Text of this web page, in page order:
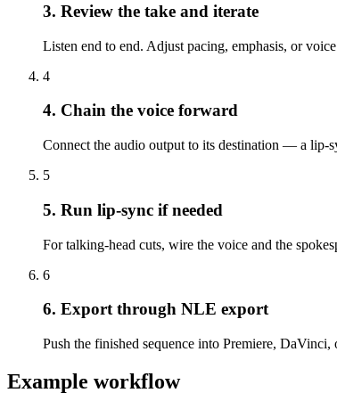
3. Review the take and iterate
Listen end to end. Adjust pacing, emphasis, or
4
4. Chain the voice forward
Connect the audio output to its destination — a lip-
5
5. Run lip-sync if needed
For talking-head cuts, wire the voice and the
6
6. Export through NLE export
Push the finished sequence into Premiere,
Example workflow